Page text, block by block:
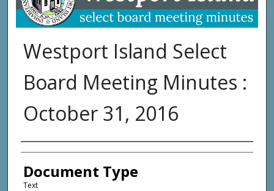
Westport Island Select
Board Meeting Minutes :
October 31, 2016
Agency and/or Creator
Document Type
Text